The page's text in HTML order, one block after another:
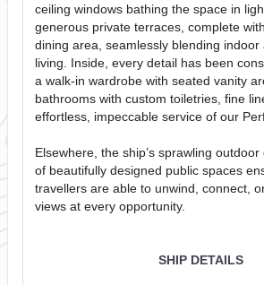
ceiling windows bathing the space in
generous private terraces, complete
dining area, seamlessly blending indoor
living. Inside, every detail has been
a walk-in wardrobe with seated vanity
bathrooms with custom toiletries, fine
effortless, impeccable service of our
Elsewhere, the ship’s sprawling
of beautifully designed public spaces
travellers are able to unwind, connect,
views at every opportunity.
SHIP DETAILS